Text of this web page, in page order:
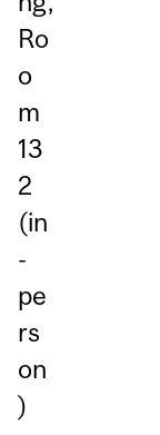
Ro
o
m
13
2
(in
-
pe
rs
on
)